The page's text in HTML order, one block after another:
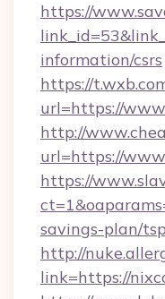
https://
information/csrs
https://
url=https://
http://
url=https://
https://
savings-plan/
http://
link=https://